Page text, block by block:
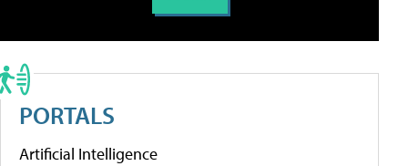
PORTALS
Artificial Intelligence